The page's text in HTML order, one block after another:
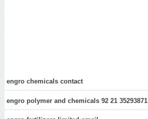
engro chemicals contact
engro polymer and chemicals 92 21 35293871